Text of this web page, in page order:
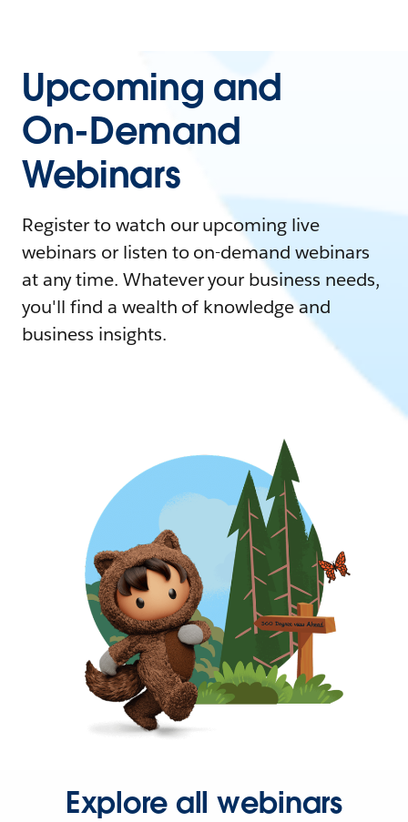
Upcoming and
On-Demand
Webinars
Register to watch our upcoming live
webinars or listen to on-demand webinars
at any time. Whatever your business needs,
you'll find a wealth of knowledge and
business insights.
Explore all webinars